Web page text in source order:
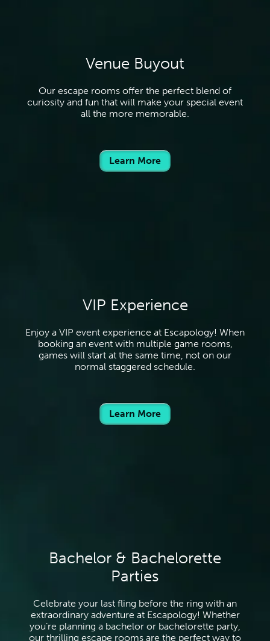
Venue Buyout
Our escape rooms offer the perfect blend of
curiosity and fun that will make your special event
all the more memorable.
Learn More
VIP Experience
Enjoy a VIP event experience at Escapology! When
booking an event with multiple game rooms,
games will start at the same time, not on our
normal staggered schedule.
Learn More
Bachelor & Bachelorette
Parties
Celebrate your last fling before the ring with an
extraordinary adventure at Escapology! Whether
you’re planning a bachelor or bachelorette party,
our thrilling escape rooms are the perfect way to